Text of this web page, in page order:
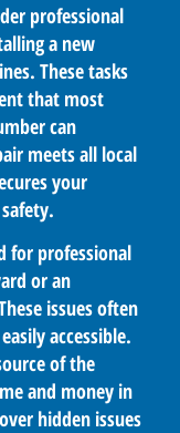
professional
a new
These tasks
that most
can
meets all local
your
for professional
or an
issues often
accessible.
of the
and money in
hidden issues